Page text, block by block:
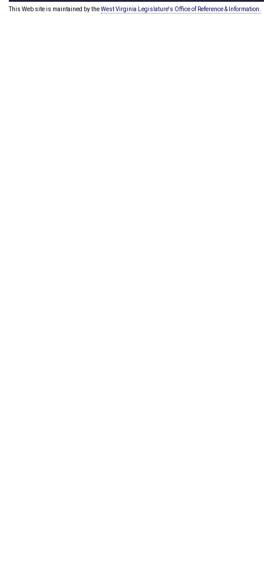
This Web site is maintained by theWest Virginia Legislature's Office of Reference & Information.